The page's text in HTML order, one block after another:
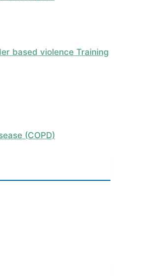
based violence Training
(COPD)